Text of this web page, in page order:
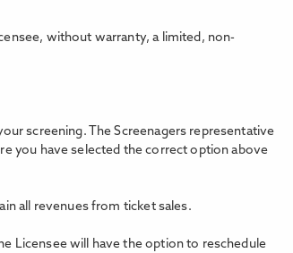
without warranty, a limited, non-
screening. The Screenagers representative
you have selected the correct option above
all revenues from ticket sales.
Licensee will have the option to reschedule